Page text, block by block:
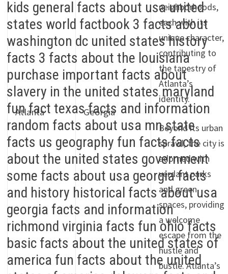
Atlanta Georgia
neighborhoods,
each with its
unique character,
contributing to
the tapestry of
Atlanta’s
identity.
Beyond its urban
sprawl, the city is
adorned with
verdant parks
and green
spaces, providing
a welcome
escape from the
hustle and
bustle. Atlanta’s